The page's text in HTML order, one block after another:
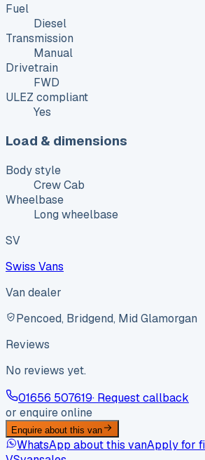
Fuel
Diesel
Transmission
Manual
Drivetrain
FWD
ULEZ compliant
Yes
Load & dimensions
Body style
Crew Cab
Wheelbase
Long wheelbase
SV
Swiss Vans
Van dealer
Pencoed, Bridgend, Mid Glamorgan
Reviews
No reviews yet.
01656 507619· Request callback
or enquire online
Enquire about this van
WhatsApp about this vanApply for